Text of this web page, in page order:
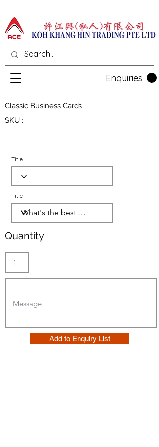
Enquiries
Classic Business Cards
SKU :
Title
Title
Quantity
Add to Enquiry List